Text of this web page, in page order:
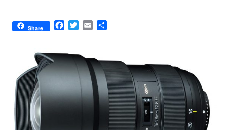
Share
F
e
b
o
k
T
t
t
e
E
i
l
e